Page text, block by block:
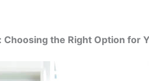
the Right Option for